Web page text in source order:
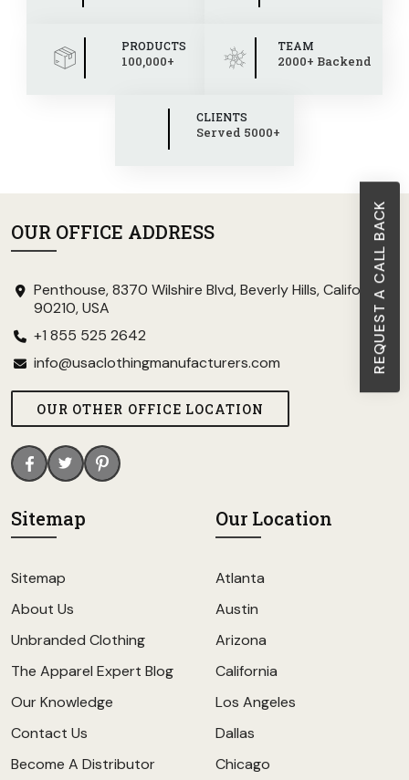
REQUEST A CALL BACK
PRODUCTS
100,000+
TEAM
2000+ Backend
CLIENTS
Served 5000+
OUR OFFICE ADDRESS
Penthouse, 8370 Wilshire Blvd, Beverly Hills, California
90210, USA
+1 855 525 2642
info@usaclothingmanufacturers.com
OUR OTHER OFFICE LOCATION
Sitemap
Sitemap
About Us
Unbranded Clothing
The Apparel Expert Blog
Our Knowledge
Contact Us
Become A Distributor
Our Location
Atlanta
Austin
Arizona
California
Los Angeles
Dallas
Chicago